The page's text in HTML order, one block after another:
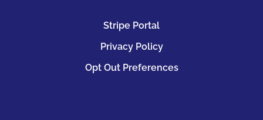
Stripe Portal
Privacy Policy
Opt Out Preferences